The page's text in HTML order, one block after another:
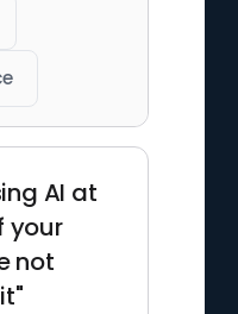
AI at
your
not